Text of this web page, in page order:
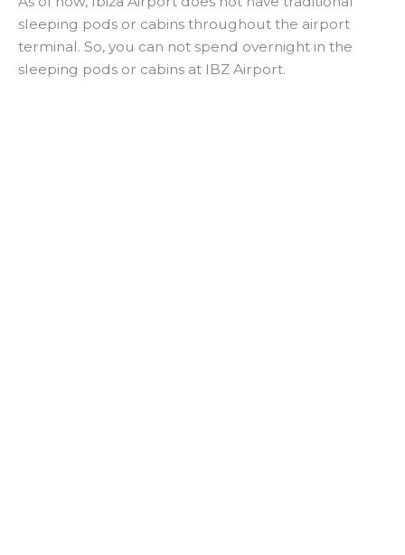
sleeping pods or cabins throughout the airport
terminal. So, you can not spend overnight in the
sleeping pods or cabins at IBZ Airport.